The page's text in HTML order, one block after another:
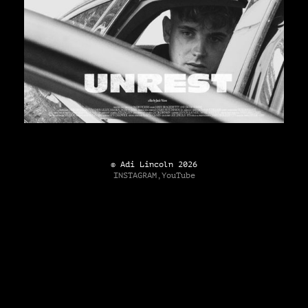
© Adi Lincoln 2026
INSTAGRAM,YouTube